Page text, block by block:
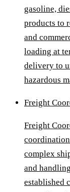
gasoline,
products to
and
loading at
delivery to
hazardous
Freight
Freight
complex
and
established